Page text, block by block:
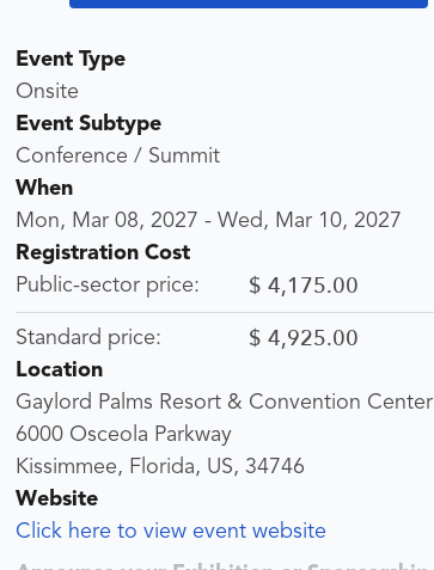
Event Type
Onsite
Event Subtype
Conference / Summit
When
Mon, Mar 08, 2027 - Wed, Mar 10, 2027
Registration Cost
Public-sector price:
$ 4,175.00
Standard price: $ 4,925.00
Location
Gaylord Palms Resort & Convention Center
6000 Osceola Parkway
Kissimmee, Florida, US, 34746
Website
Click here to view event website